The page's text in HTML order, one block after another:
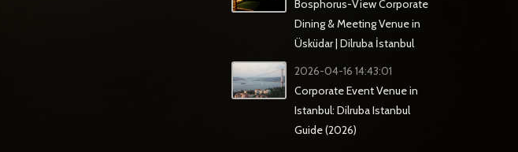
Bosphorus-View Corporate
Dining & Meeting Venue in
Üsküdar | Dilruba İstanbul
2026-04-16 14:43:01
Corporate Event Venue in
Istanbul: Dilruba Istanbul
Guide (2026)